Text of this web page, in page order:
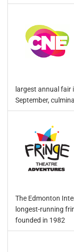
largest annual fair
September,
The Edmonton
longest-running
founded in 1982